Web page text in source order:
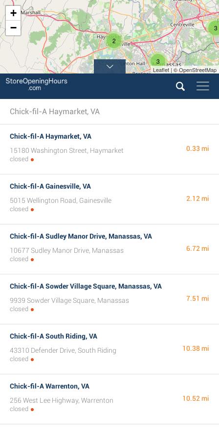
3
3
2
+
−
Leaflet | © OpenStreetMap
Chick-fil-A Haymarket, VA
Chick-fil-A Haymarket, VA
15180 Washington Street, Haymarket
closed
0.33 mi
Chick-fil-A Gainesville, VA
5015 Wellington Road, Gainesville
closed
2.12 mi
Chick-fil-A Sudley Manor Drive, Manassas, VA
10677 Sudley Manor Drive, Manassas
closed
6.72 mi
Chick-fil-A Sowder Village Square, Manassas, VA
9939 Sowder Village Square, Manassas
closed
7.51 mi
Chick-fil-A South Riding, VA
43310 Defender Drive, South Riding
closed
10.38 mi
Chick-fil-A Warrenton, VA
256 West Lee Highway, Warrenton
closed
10.52 mi